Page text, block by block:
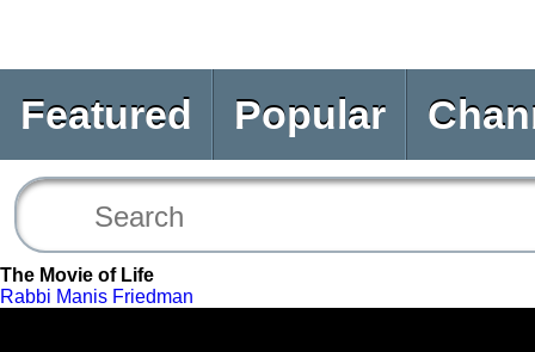
Featured Popular
The Movie of Life
Rabbi Manis Friedman